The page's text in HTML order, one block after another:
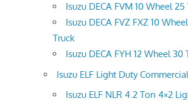
Isuzu DECA FVM 10 Wheel
Isuzu DECA FVZ FXZ 10
Truck
Isuzu DECA FYH 12 Wheel 30
Isuzu ELF Light Duty
Isuzu ELF NLR 4.2 Ton 4×2